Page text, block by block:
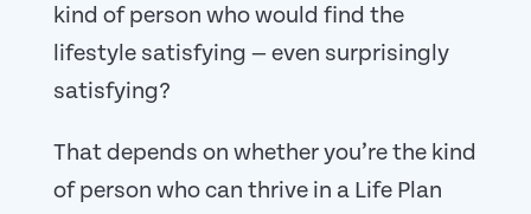
kind of person who would find the
lifestyle satisfying — even surprisingly
satisfying?
That depends on whether you’re the kind
of person who can thrive in a Life Plan